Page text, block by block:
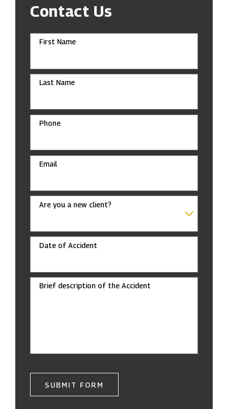
Contact Us
First Name
Last Name
Phone
Email
Are you a new client?
Date of Accident
Brief description of the Accident
SUBMIT FORM